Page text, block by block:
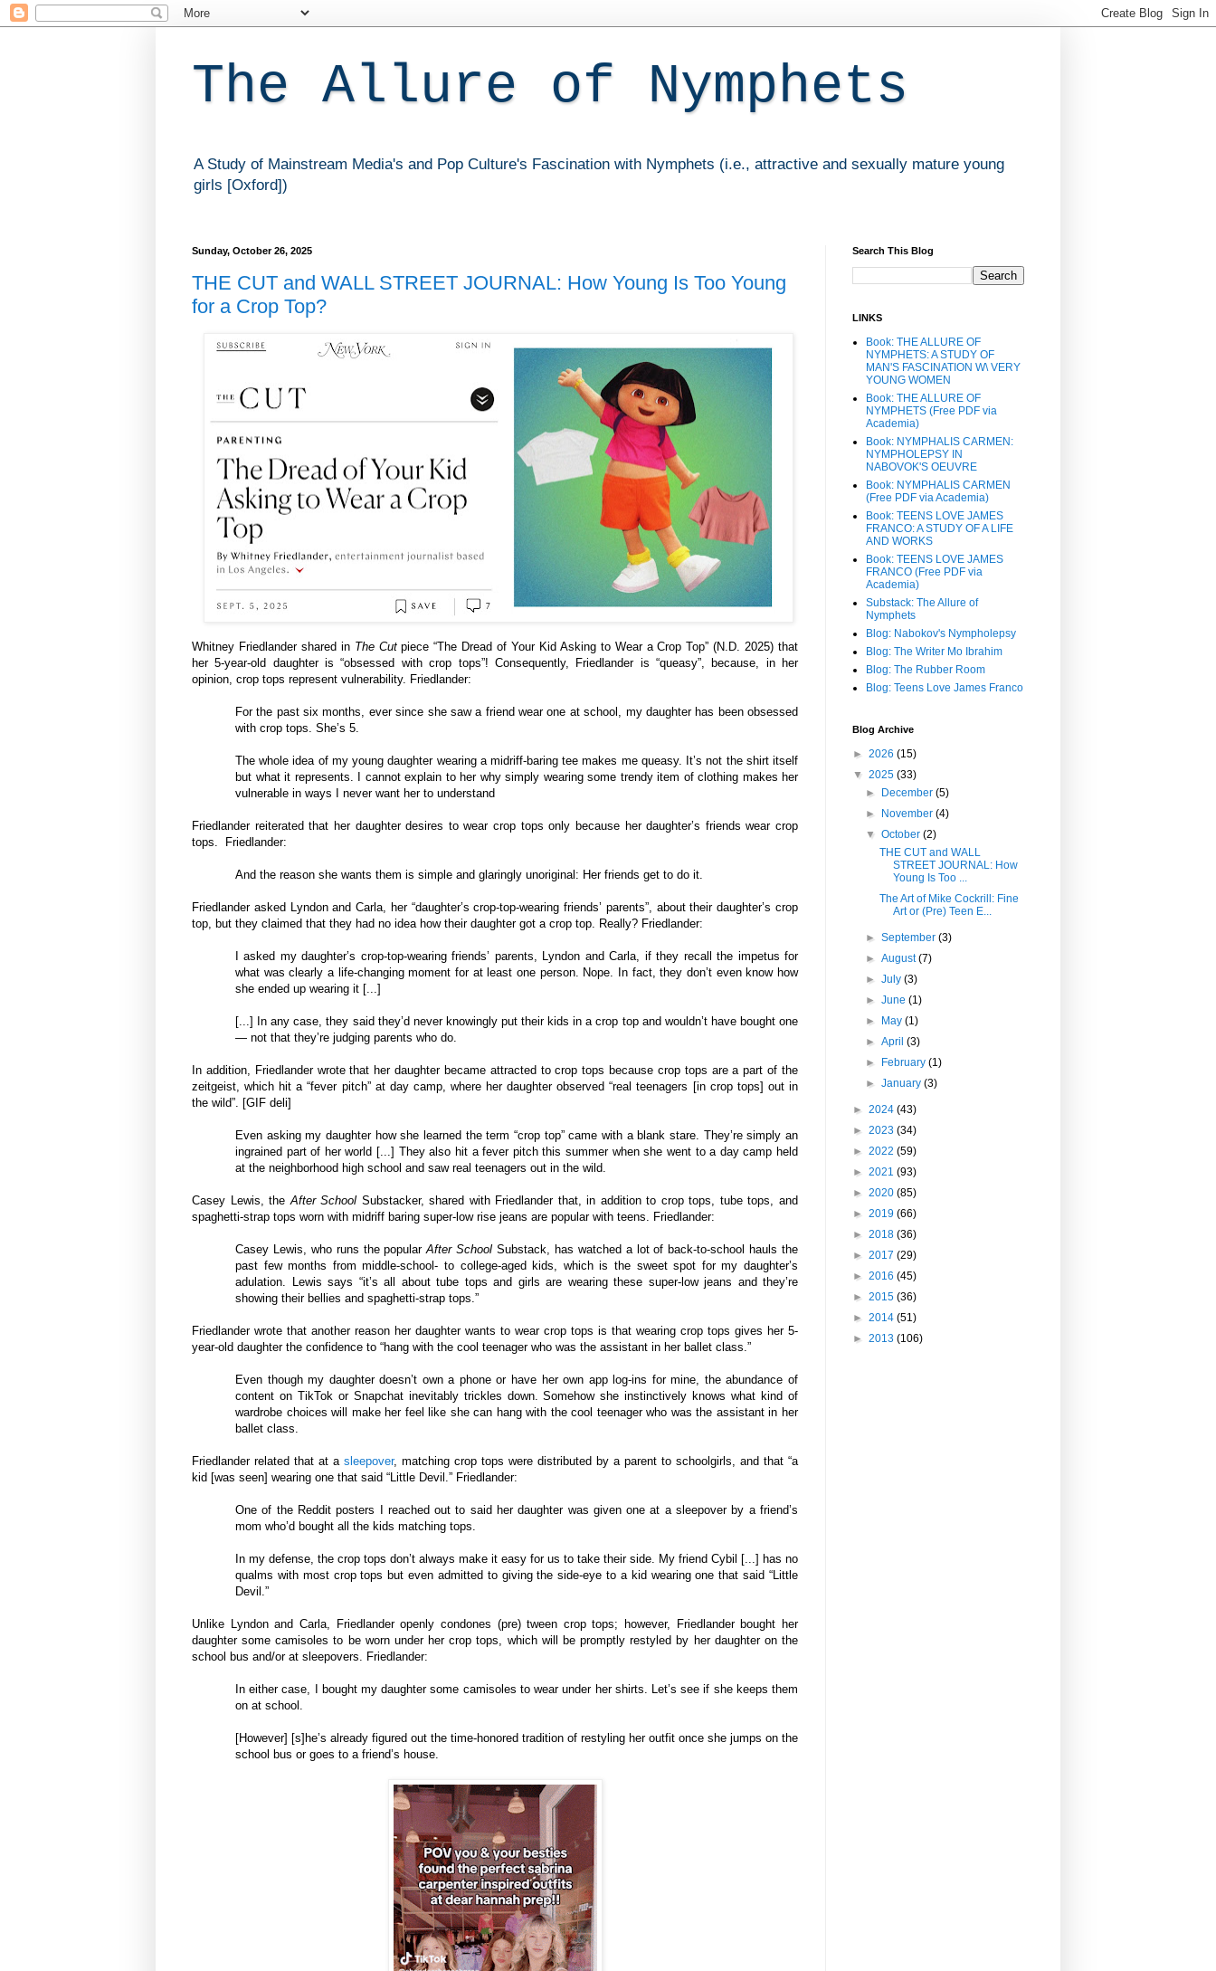
The Allure of Nymphets
A Study of Mainstream Media's and Pop Culture's Fascination with Nymphets (i.e., attractive and sexually mature young
girls [Oxford])
Sunday, October 26, 2025
THE CUT and WALL STREET JOURNAL: How Young Is Too Young
for a Crop Top?
Whitney Friedlander shared in The Cutpiece “The Dread of Your Kid Asking to Wear a Crop Top” (N.D. 2025) that
her 5-year-old daughter is “obsessed with crop tops”! Consequently, Friedlander is “queasy”, because, in her
opinion, crop tops represent vulnerability. Friedlander:
For the past six months, ever since she saw a friend wear one at school, my daughter has been obsessed
with crop tops. She’s 5.
The whole idea of my young daughter wearing a midriff-baring tee makes me queasy. It’s not the shirt itself
but what it represents. ​​I cannot explain to her why simply wearing some trendy item of clothing makes her
vulnerable in ways I never want her to understand
Friedlander reiterated that her daughter desires to wear crop tops only because her daughter’s friends wear crop
tops. Friedlander:
And the reason she wants them is simple and glaringly unoriginal: Her friends get to do it.
Friedlander asked Lyndon and Carla, her “daughter’s crop-top-wearing friends’ parents”, about their daughter’s crop
top, but they claimed that they had no idea how their daughter got a crop top. Really? Friedlander:
I asked my daughter’s crop-top-wearing friends’ parents, Lyndon and Carla, if they recall the impetus for
what was clearly a life-changing moment for at least one person. Nope. In fact, they don’t even know how
she ended up wearing it [...]
[...] In any case, they said they’d never knowingly put their kids in a crop top and wouldn’t have bought one
— not that they’re judging parents who do.
In addition, Friedlander wrote that her daughter became attracted to crop tops because crop tops are a part of the
zeitgeist, which hit a “fever pitch” at day camp, where her daughter observed “real teenagers [in crop tops] out in
the wild”. [GIF deli]
Even asking my daughter how she learned the term “crop top” came with a blank stare. They’re simply an
ingrained part of her world [...] They also hit a fever pitch this summer when she went to a day camp held
at the neighborhood high school and saw real teenagers out in the wild.
Casey Lewis, theAfter School Substacker, shared with Friedlander that, in addition to crop tops, tube tops, and
spaghetti-strap tops worn with midriff baring super-low rise jeans are popular with teens. Friedlander:
Casey Lewis, who runs the popularAfter School Substack, has watched a lot of back-to-school hauls the
past few months from middle-school- to college-aged kids, which is the sweet spot for my daughter’s
adulation. Lewis says “it’s all about tube tops and girls are wearing these super-low jeans and they’re
showing their bellies and spaghetti-strap tops.”
Friedlander wrote that another reason her daughter wants to wear crop tops is that wearing crop tops gives her 5-
year-old daughter the confidence to “hang with the cool teenager who was the assistant in her ballet class.”
Even though my daughter doesn’t own a phone or have her own app log-ins for mine, the abundance of
content on TikTok or Snapchat inevitably trickles down. Somehow she instinctively knows what kind of
wardrobe choices will make her feel like she can hang with the cool teenager who was the assistant in her
ballet class.
Friedlander related that at a sleepover, matching crop tops were distributed by a parent to schoolgirls, and that “a
kid [was seen] wearing one that said “Little Devil.” Friedlander:
One of the Reddit posters I reached out to said her daughter was given one at a sleepover by a friend’s
mom who’d bought all the kids matching tops.
In my defense, the crop tops don’t always make it easy for us to take their side. My friend Cybil [...] has no
qualms with most crop tops but even admitted to giving the side-eye to a kid wearing one that said “Little
Devil.”
Unlike Lyndon and Carla, Friedlander openly condones (pre) tween crop tops; however, Friedlander bought her
daughter some camisoles to be worn under her crop tops, which will be promptly restyled by her daughter on the
school bus and/or at sleepovers. Friedlander:
In either case, I bought my daughter some camisoles to wear under her shirts. Let’s see if she keeps them
on at school.
[However] [s]he’s already figured out the time-honored tradition of restyling her outfit once she jumps on the
school bus or goes to a friend’s house.
Search This Blog
LINKS
Book: THE ALLURE OF
NYMPHETS: A STUDY OF
MAN'S FASCINATION W\ VERY
YOUNG WOMEN
Book: THE ALLURE OF
NYMPHETS (Free PDF via
Academia)
Book: NYMPHALIS CARMEN:
NYMPHOLEPSY IN
NABOVOK'S OEUVRE
Book: NYMPHALIS CARMEN
(Free PDF via Academia)
Book: TEENS LOVE JAMES
FRANCO: A STUDY OF A LIFE
AND WORKS
Book: TEENS LOVE JAMES
FRANCO (Free PDF via
Academia)
Substack: The Allure of
Nymphets
Blog: Nabokov's Nympholepsy
Blog: The Writer Mo Ibrahim
Blog: The Rubber Room
Blog: Teens Love James Franco
Blog Archive
► 2026 (15)
▼ 2025 (33)
►
December(5)
►
November(4)
▼October(2)
THE CUT and WALL
STREET JOURNAL: How
Young Is Too ...
The Art of Mike Cockrill: Fine
Art or (Pre) Teen E...
►September(3)
►August(7)
►July(3)
►June(1)
►
May(1)
►April(3)
►
February(1)
►January(3)
► 2024 (43)
► 2023 (34)
► 2022 (59)
► 2021 (93)
► 2020 (85)
► 2019 (66)
► 2018 (36)
► 2017 (29)
► 2016 (45)
► 2015 (36)
► 2014 (51)
► 2013 (106)